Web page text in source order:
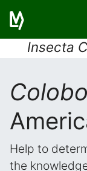
Insecta
Help to
the